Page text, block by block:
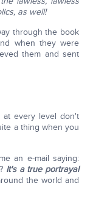
as well!
through the book
when they were
them and sent
every level don't
a thing when you
an e-mail saying:
It's a true portrayal
the world and